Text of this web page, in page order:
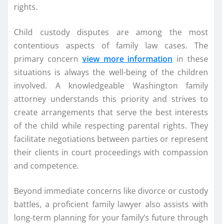
rights.
Child custody disputes are among the most
contentious aspects of family law cases. The
primary concern view more information in these
situations is always the well-being of the children
involved. A knowledgeable Washington family
attorney understands this priority and strives to
create arrangements that serve the best interests
of the child while respecting parental rights. They
facilitate negotiations between parties or represent
their clients in court proceedings with compassion
and competence.
Beyond immediate concerns like divorce or custody
battles, a proficient family lawyer also assists with
long-term planning for your family’s future through